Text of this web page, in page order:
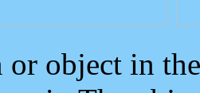
or object in